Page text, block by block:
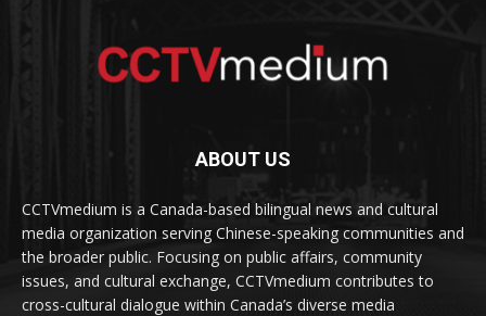
ABOUT US
CCTVmedium is a Canada-based bilingual news and cultural
media organization serving Chinese-speaking communities and
the broader public. Focusing on public affairs, community
issues, and cultural exchange, CCTVmedium contributes to
cross-cultural dialogue within Canada’s diverse media